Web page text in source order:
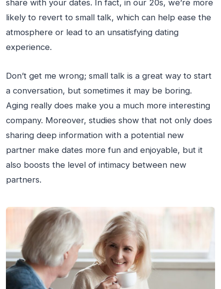
share with your dates. In fact, in our 20s, we’re more
likely to revert to small talk, which can help ease the
atmosphere or lead to an unsatisfying dating
experience.
Don’t get me wrong; small talk is a great way to start
a conversation, but sometimes it may be boring.
Aging really does make you a much more interesting
company. Moreover, studies show that not only does
sharing deep information with a potential new
partner make dates more fun and enjoyable, but it
also boosts the level of intimacy between new
partners.